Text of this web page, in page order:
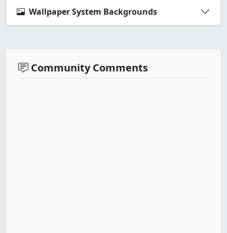
Wallpaper System Backgrounds
Community Comments